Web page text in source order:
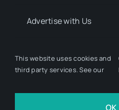
Advertise with Us
Media Kit Request
© 2026 Discover Pharma. All
Hairy
This website uses cookies and
third party services. See our
OK